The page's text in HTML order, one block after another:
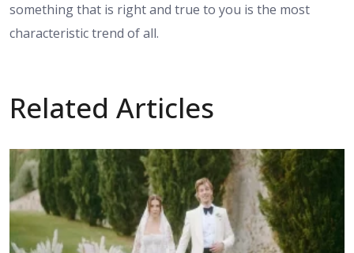
something that is right and true to you is the most
characteristic trend of all.
Related Articles